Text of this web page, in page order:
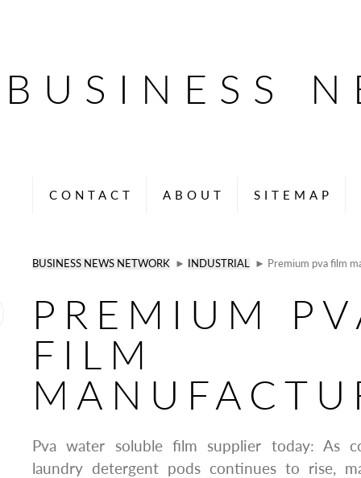
BUSINESS
CONTACT ABOUT SITEMAP
BUSINESS NEWS NETWORK ► INDUSTRIAL ► Premium pva film
PREMIUM
FILM
Pva water soluble film supplier today: As
laundry detergent pods continues to rise,